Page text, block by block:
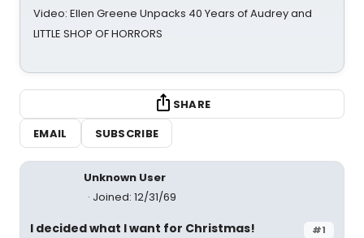
Video: Ellen Greene Unpacks 40 Years of Audrey and
LITTLE SHOP OF HORRORS
SHARE
EMAIL
SUBSCRIBE
Unknown User
Joined: 12/31/69
#1
I decided what I want for Christmas!